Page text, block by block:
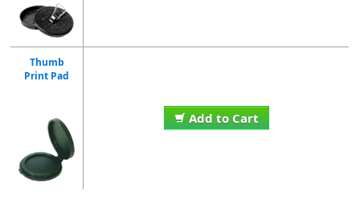
Thumb
Print Pad
Add to Cart